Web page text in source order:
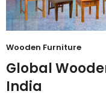
Wooden Furniture
Global
India